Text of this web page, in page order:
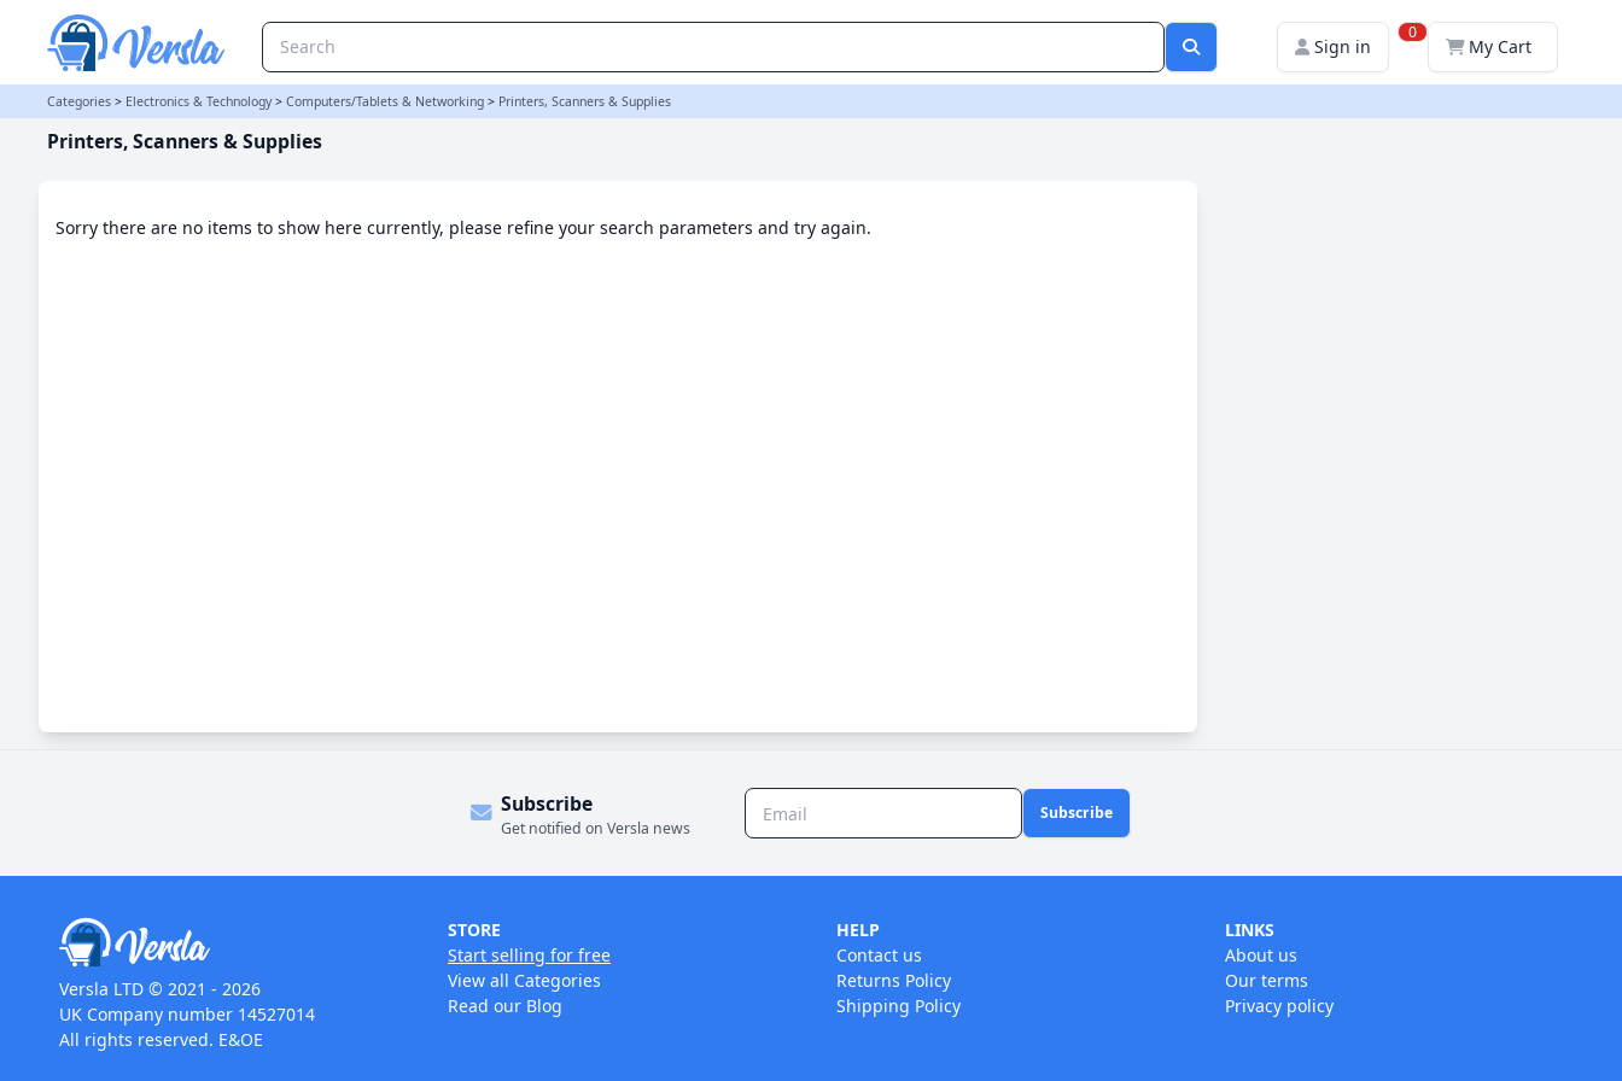
Sign in
0
My Cart
Categories > Electronics & Technology> Computers/Tablets & Networking > Printers, Scanners & Supplies
Printers, Scanners & Supplies
Sorry there are no items to show here currently, please refine your search parameters and try again.
Subscribe
Get notified on Versla news
Subscribe
Versla LTD © 2021 - 2026
UK Company number 14527014
All rights reserved. E&OE
STORE
Start selling for free
View all Categories
Read our Blog
HELP
Contact us
Returns Policy
Shipping Policy
LINKS
About us
Our terms
Privacy policy
Printers, Scanners & Supplies Category